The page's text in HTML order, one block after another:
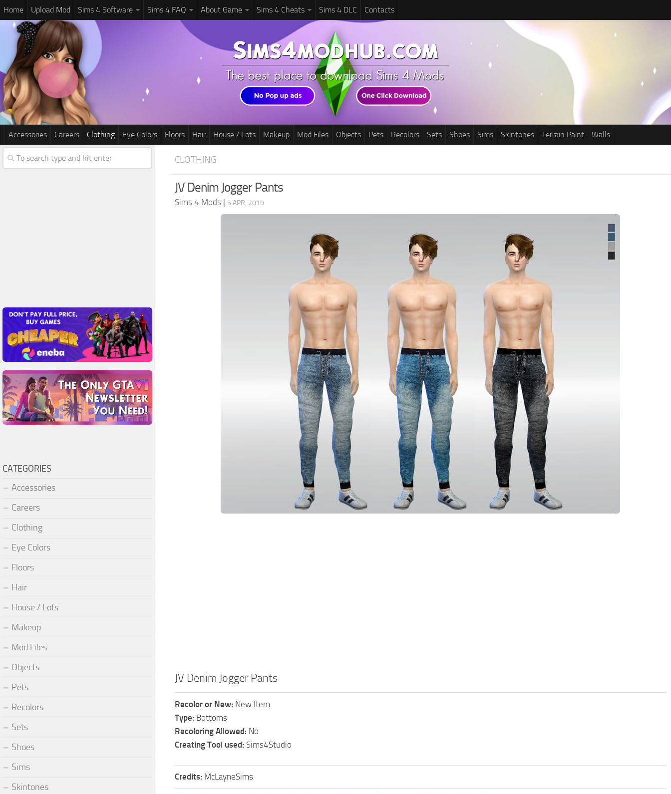
Home Upload Mod Sims 4 Software Sims 4 FAQ About Game Sims 4 Cheats Sims 4 DLC Contacts
Accessories Careers Clothing Eye Colors Floors Hair House / Lots Makeup Mod Files Objects Pets Recolors Sets Shoes Sims Skintones Terrain Paint Walls
CLOTHING
JV Denim Jogger Pants
Sims 4 Mods | 5 APR, 2019
JV Denim Jogger Pants
Recolor or New: New Item
Type: Bottoms
Recoloring Allowed: No
Creating Tool used: Sims4Studio
Credits: McLayneSims
CATEGORIES
Accessories
Careers
Clothing
Eye Colors
Floors
Hair
House / Lots
Makeup
Mod Files
Objects
Pets
Recolors
Sets
Shoes
Sims
Skintones